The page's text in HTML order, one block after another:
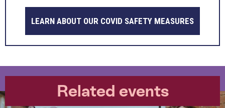
LEARN ABOUT OUR COVID SAFETY MEASURES
Related events